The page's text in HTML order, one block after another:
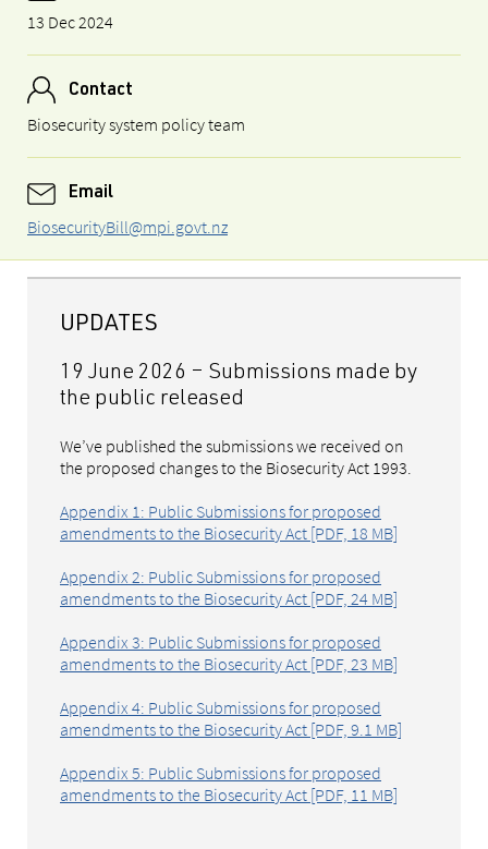
13 Dec 2024
Contact
Biosecurity system policy team
Email
BiosecurityBill@mpi.govt.nz
UPDATES
19 June 2026 – Submissions made by
the public released
We’ve published the submissions we received on
the proposed changes to the Biosecurity Act 1993.
Appendix 1: Public Submissions for proposed
amendments to the Biosecurity Act [PDF, 18 MB]
Appendix 2: Public Submissions for proposed
amendments to the Biosecurity Act [PDF, 24 MB]
Appendix 3: Public Submissions for proposed
amendments to the Biosecurity Act [PDF, 23 MB]
Appendix 4: Public Submissions for proposed
amendments to the Biosecurity Act [PDF, 9.1 MB]
Appendix 5: Public Submissions for proposed
amendments to the Biosecurity Act [PDF, 11 MB]